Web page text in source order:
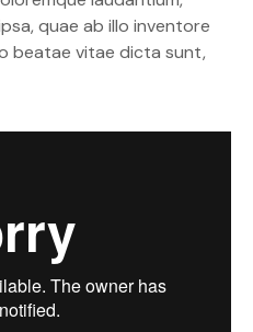
quae ab illo inventore
beatae vitae dicta sunt,